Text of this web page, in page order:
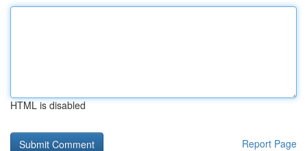
HTML is disabled
Report Page